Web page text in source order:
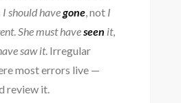
I should havegone, not I
.She must haveseen it,
saw it. Irregular
most errors live —
review it.